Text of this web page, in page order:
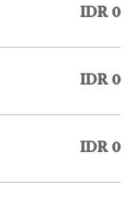
IDR 0
IDR 0
IDR 0